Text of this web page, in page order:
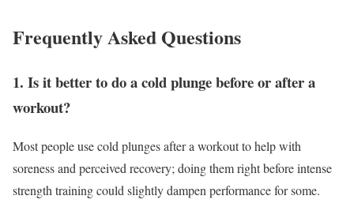
Frequently Asked Questions
1. Is it better to do a cold plunge before or after a
workout?
Most people use cold plunges after a workout to help with
soreness and perceived recovery; doing them right before intense
strength training could slightly dampen performance for some.